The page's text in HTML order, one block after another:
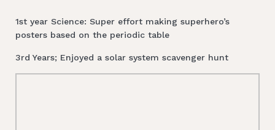
1st year Science: Super effort making superhero’s
posters based on the periodic table
3rd Years; Enjoyed a solar system scavenger hunt